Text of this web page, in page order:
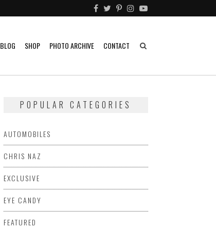
BLOG SHOP PHOTO ARCHIVE CONTACT
POPULAR CATEGORIES
AUTOMOBILES
CHRIS NAZ
EXCLUSIVE
EYE CANDY
FEATURED